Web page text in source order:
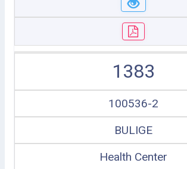
1383
100536-2
BULIGE
Health Center